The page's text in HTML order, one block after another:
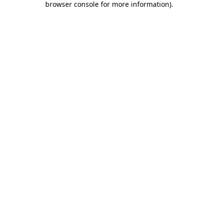
browser console for more information).